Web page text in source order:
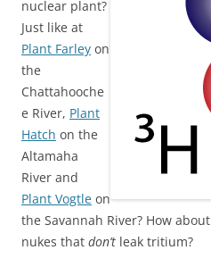
nuclear plant?
Just like at
Plant Farley on
the
Chattahooche
e River, Plant
Hatch on the
Altamaha
River and
Plant Vogtle on
the Savannah River? How
nukes that don’t leak tritium?